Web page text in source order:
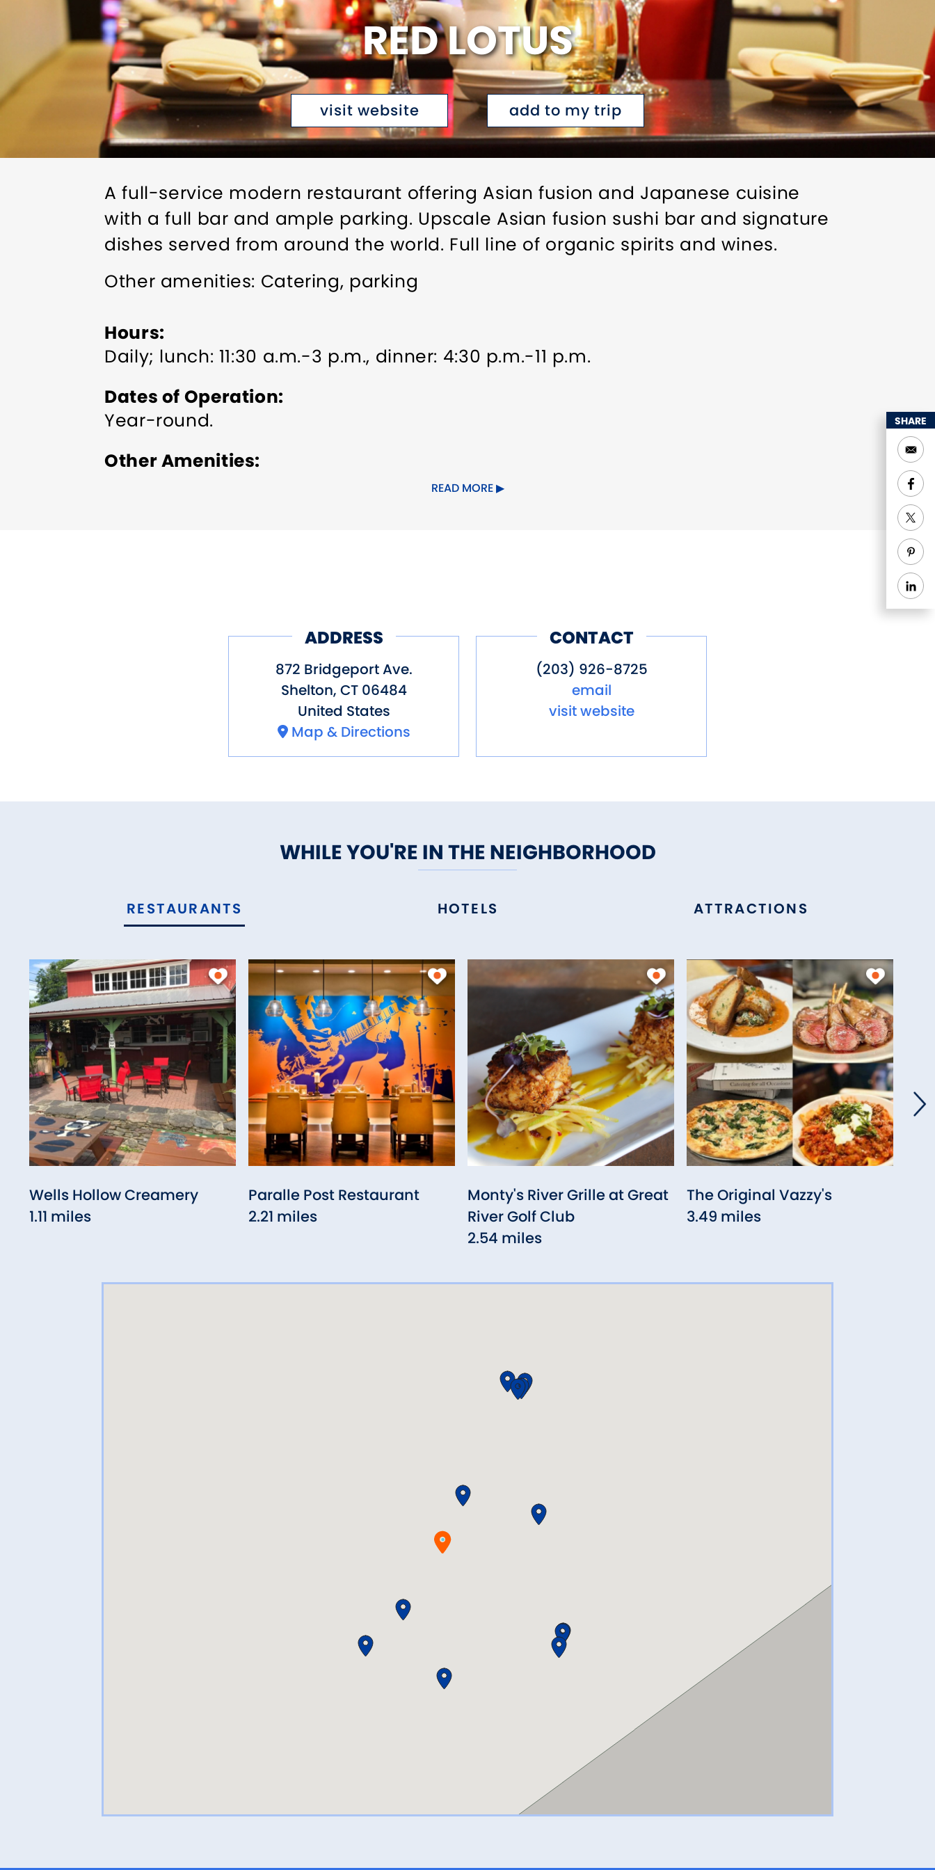
RED LOTUS
visit website add to my trip
A full-service modern restaurant offering Asian fusion and Japanese cuisine
with a full bar and ample parking. Upscale Asian fusion sushi bar and signature
dishes served from around the world. Full line of organic spirits and wines.
Other amenities: Catering, parking
Hours
Daily; lunch: 11:30 a.m.-3 p.m., dinner: 4:30 p.m.-11 p.m.
Dates of Operation
Year-round.
Other Amenities
Food/Beverage Services
READ MORE
ADDRESS
872 Bridgeport Ave.
Shelton, CT 06484
United States
Map & Directions
CONTACT
(203) 926-8725
email
visit website
WHILE YOU'RE IN THE NEIGHBORHOOD
RESTAURANTS HOTELS ATTRACTIONS
Wells Hollow Creamery
1.11 miles
Paralle Post Restaurant
2.21 miles
Monty's River Grille at Great
River Golf Club
2.54 miles
The Original Vazzy's
3.49 miles
SHARE